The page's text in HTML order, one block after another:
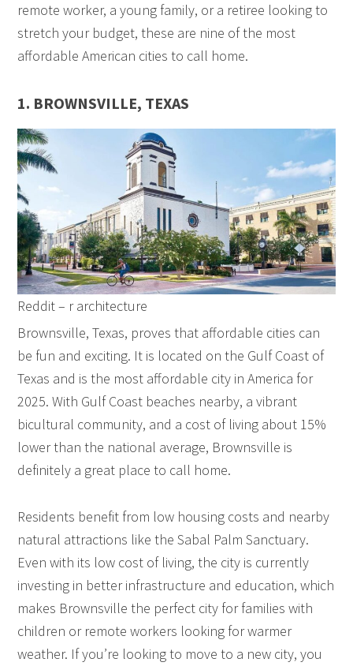
remote worker, a young family, or a retiree looking to
stretch your budget, these are nine of the most
affordable American cities to call home.
1. BROWNSVILLE, TEXAS
Reddit – r architecture
Brownsville, Texas, proves that affordable cities can
be fun and exciting. It is located on the Gulf Coast of
Texas and is the most affordable city in America for
2025. With Gulf Coast beaches nearby, a vibrant
bicultural community, and a cost of living about 15%
lower than the national average, Brownsville is
definitely a great place to call home.
Residents benefit from low housing costs and nearby
natural attractions like the Sabal Palm Sanctuary.
Even with its low cost of living, the city is currently
investing in better infrastructure and education, which
makes Brownsville the perfect city for families with
children or remote workers looking for warmer
weather. If you’re looking to move to a new city, you